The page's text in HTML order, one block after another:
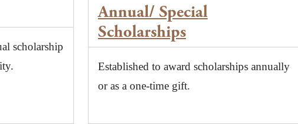
scholarship
Annual/ Special
Scholarships
Established to award scholarships annually
or as a one-time gift.